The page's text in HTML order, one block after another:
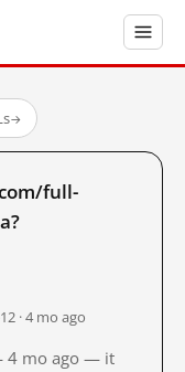
→
full-
· 4 mo ago
4 mo ago — it